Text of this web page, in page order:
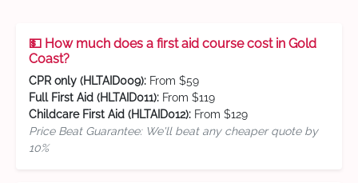
💵 How much does a first aid course cost in Gold
Coast?
CPR only (HLTAID009): From $59
Full First Aid (HLTAID011): From $119
Childcare First Aid (HLTAID012): From $129
Price Beat Guarantee: We'll beat any cheaper quote by
10%